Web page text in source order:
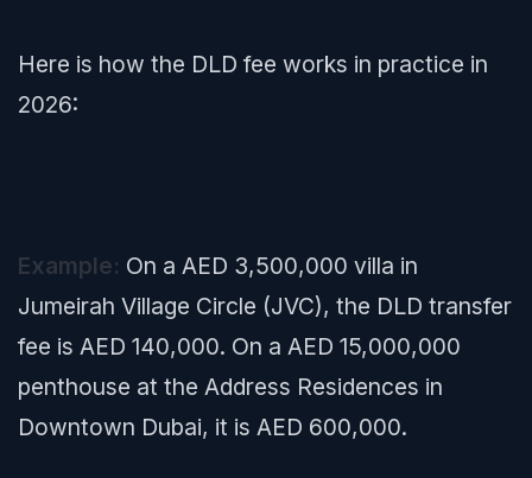
Here is how the DLD fee works in practice in
2026:
Example: On a AED 3,500,000 villa in
Jumeirah Village Circle (JVC), the DLD transfer
fee is AED 140,000. On a AED 15,000,000
penthouse at the Address Residences in
Downtown Dubai, it is AED 600,000.